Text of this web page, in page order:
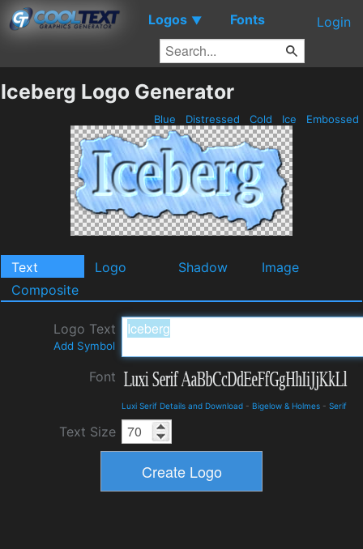
Logos ▼ Fonts Login
Iceberg Logo Generator
Blue Distressed Cold Ice Embossed
Text Logo Shadow
Image
Composite
Logo Text
Add Symbol
Font
Luxi Serif Details and Download - Bigelow & Holmes - Serif
Text Size